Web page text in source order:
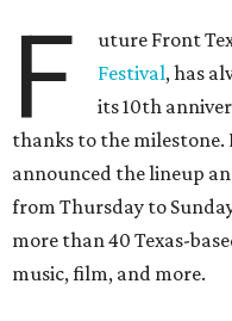
F uture Front
Festival, has
its 10th
thanks to the milestone.
announced the lineup
from Thursday to
more than 40 Texas-
music, film, and more.